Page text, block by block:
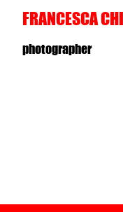
FRANCESCA
photographer